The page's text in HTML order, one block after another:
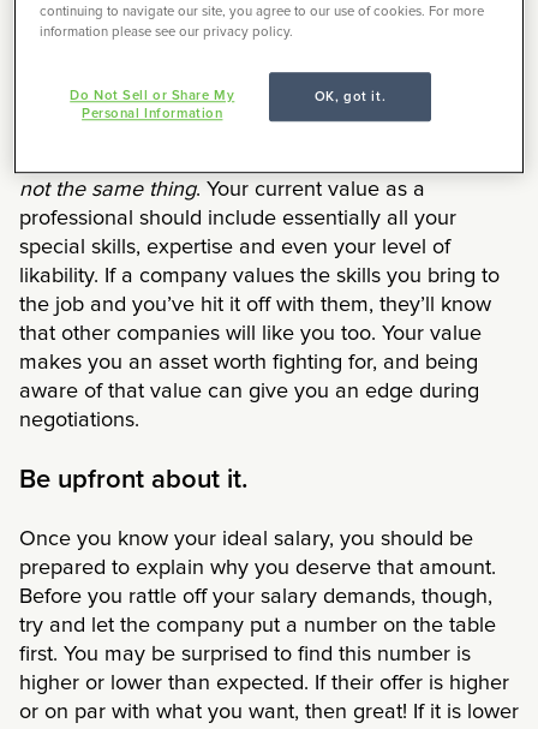
typical salary range for your job, experience level
and city of residence.
Know the value you bring.
not the same thing. Your current value as a
professional should include essentially all your
special skills, expertise and even your level of
likability. If a company values the skills you bring to
the job and you’ve hit it off with them, they’ll know
that other companies will like you too. Your value
makes you an asset worth fighting for, and being
aware of that value can give you an edge during
negotiations.
Be upfront about it.
Once you know your ideal salary, you should be
prepared to explain why you deserve that amount.
Before you rattle off your salary demands, though,
try and let the company put a number on the table
first. You may be surprised to find this number is
higher or lower than expected. If their offer is higher
or on par with what you want, then great! If it is lower
continuing to navigate our site, you agree to our use of cookies. For more
information please see our privacy policy.
OK, got it.
Do Not Sell or Share My
Personal Information